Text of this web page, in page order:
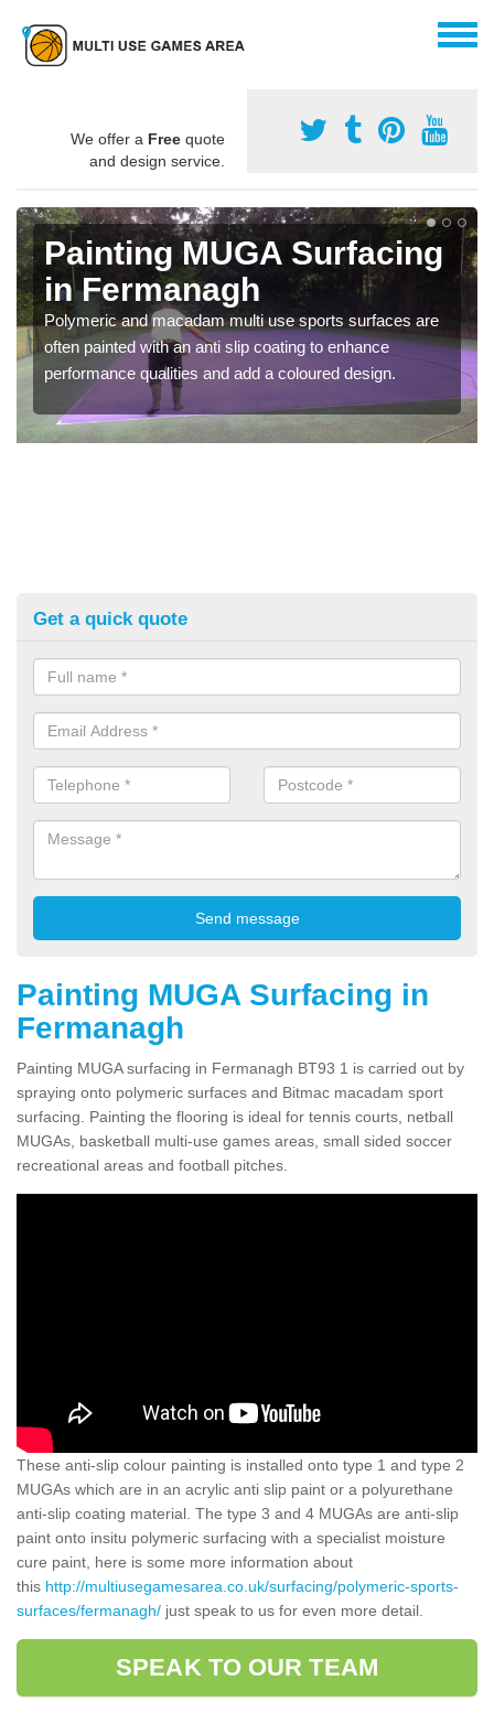
We offer a Free quote
and design service.
Painting MUGA Surfacing
in Fermanagh
Polymeric and macadam multi use sports surfaces are
often painted with an anti slip coating to enhance
performance qualities and add a coloured design.
Get a quick quote
Painting MUGA Surfacing in
Fermanagh
Painting MUGA surfacing in Fermanagh BT93 1 is carried out by
spraying onto polymeric surfaces and Bitmac macadam sport
surfacing. Painting the flooring is ideal for tennis courts, netball
MUGAs, basketball multi-use games areas, small sided soccer
recreational areas and football pitches.
These anti-slip colour painting is installed onto type 1 and type 2
MUGAs which are in an acrylic anti slip paint or a polyurethane
anti-slip coating material. The type 3 and 4 MUGAs are anti-slip
paint onto insitu polymeric surfacing with a specialist moisture
cure paint, here is some more information about
this http://multiusegamesarea.co.uk/surfacing/polymeric-sports-
surfaces/fermanagh/ just speak to us for even more detail.
SPEAK TO OUR TEAM